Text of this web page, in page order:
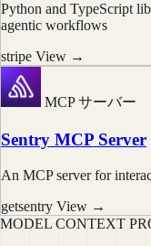
Python and TypeScript
agentic workflows
stripe View →
MCP サーバー
Sentry MCP Server
An MCP server for
getsentry View →
MODEL CONTEXT